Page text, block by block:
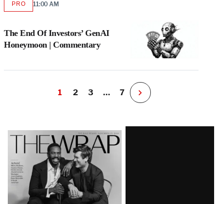
The End Of Investors’ GenAI
Honeymoon | Commentary
PROAVAILABLE
MEMBERS
11:00 AM
1 2 3 … 7
N
t
Latest
Magazine
Issue